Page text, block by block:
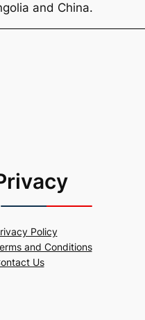
and China.
Policy
and Conditions
Us